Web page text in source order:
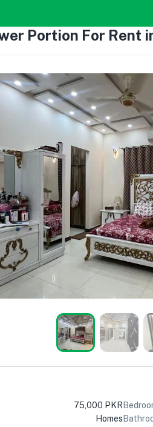
Portion For Rent
75,000 PKR
Homes